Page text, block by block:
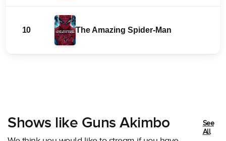
10 The Amazing Spider-Man
Shows like Guns Akimbo
See
All